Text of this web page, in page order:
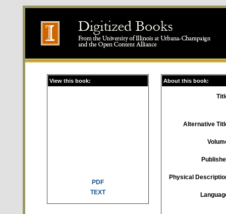
View this book:
PDF
TEXT
About this book:
Alternative
Physical